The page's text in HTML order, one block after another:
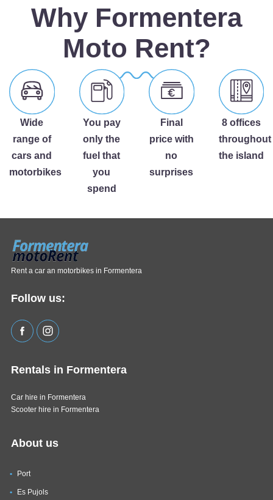
Why Formentera
Moto Rent?
Wide
range of
cars and
motorbikes
You pay
only the
fuel that
you
spend
Final
price with
no
surprises
8 offices
throughout
the island
Rent a car an motorbikes in Formentera
Follow us:
Rentals in Formentera
Car hire in Formentera
Scooter hire in Formentera
About us
Port
Es Pujols